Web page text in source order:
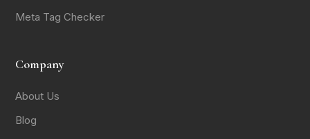
Meta Tag Checker
Company
About Us
Blog